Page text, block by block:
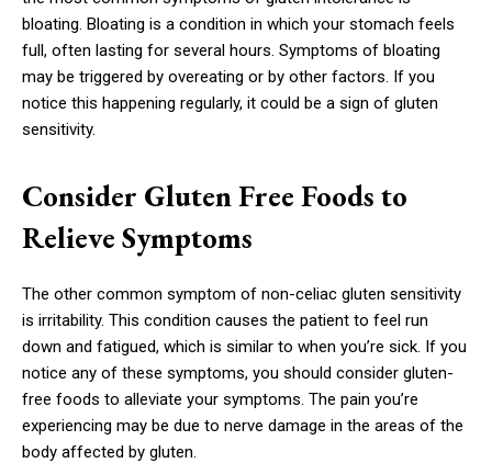
bloating. Bloating is a condition in which your stomach feels
full, often lasting for several hours. Symptoms of bloating
may be triggered by overeating or by other factors. If you
notice this happening regularly, it could be a sign of gluten
sensitivity.
Consider Gluten Free Foods to
Relieve Symptoms
The other common symptom of non-celiac gluten sensitivity
is irritability. This condition causes the patient to feel run
down and fatigued, which is similar to when you’re sick. If you
notice any of these symptoms, you should consider gluten-
free foods to alleviate your symptoms. The pain you’re
experiencing may be due to nerve damage in the areas of the
body affected by gluten.